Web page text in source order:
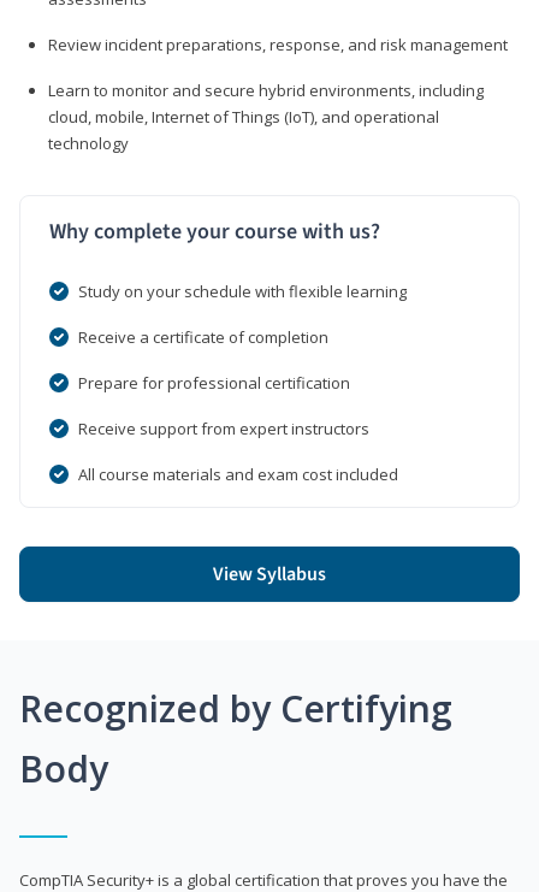
Review incident preparations, response, and risk management
Learn to monitor and secure hybrid environments, including
cloud, mobile, Internet of Things (IoT), and operational
technology
Why complete your course with us?
Study on your schedule with flexible learning
Receive a certificate of completion
Prepare for professional certification
Receive support from expert instructors
All course materials and exam cost included
View Syllabus
Recognized by Certifying
Body
CompTIA Security+ is a global certification that proves you have the